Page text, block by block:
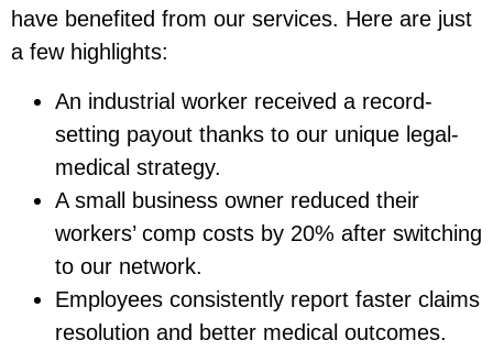
have benefited from our services. Here are just
a few highlights:
An industrial worker received a record-
setting payout thanks to our unique legal-
medical strategy.
A small business owner reduced their
workers’ comp costs by 20% after switching
to our network.
Employees consistently report faster claims
resolution and better medical outcomes.